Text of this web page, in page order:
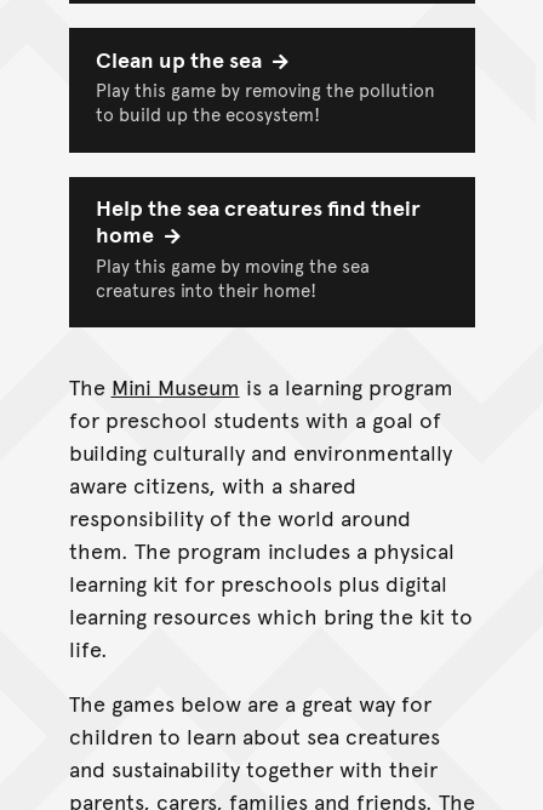
Clean up the sea
Play this game by removing the pollution
to build up the ecosystem!
Help the sea creatures find their
home
Play this game by moving the sea
creatures into their home!
The Mini Museum is a learning program
for preschool students with a goal of
building culturally and environmentally
aware citizens, with a shared
responsibility of the world around
them. The program includes a physical
learning kit for preschools plus digital
learning resources which bring the kit to
life.
The games below are a great way for
children to learn about sea creatures
and sustainability together with their
parents, carers, families and friends. The